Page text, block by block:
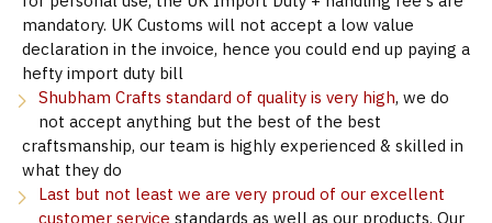
mandatory. UK Customs will not accept a low value
declaration in the invoice, hence you could end up paying a
hefty import duty bill
Shubham Crafts standard of quality is very high, we do
not accept anything but the best of the best
craftsmanship, our team is highly experienced & skilled in
what they do
Last but not least we are very proud of our excellent
customer service standards as well as our products. Our